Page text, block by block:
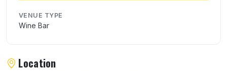
VENUE TYPE
Wine Bar
Location